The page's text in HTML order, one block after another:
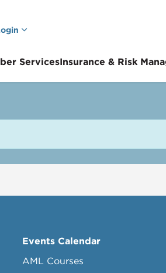
ServicesInsurance & Risk
Events Calendar
AML Courses